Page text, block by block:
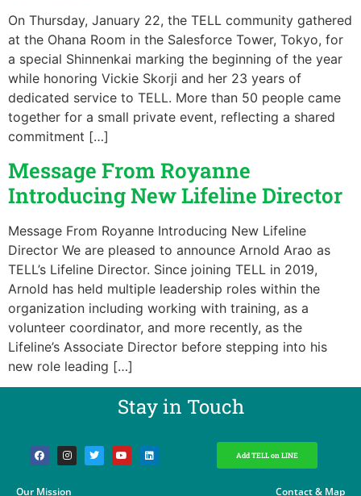
On Thursday, January 22, the TELL community gathered
at the Ohana Room in the Salesforce Tower, Tokyo, for
a special Shinnenkai marking the beginning of the year
while honoring Vickie Skorji and her 23 years of
dedicated service to TELL. More than 50 people came
together for a small private event, reflecting a shared
commitment […]
Message From Royanne
Introducing New Lifeline Director
Message From Royanne Introducing New Lifeline
Director We are pleased to announce Arnold Arao as
TELL’s Lifeline Director. Since joining TELL in 2019,
Arnold has held multiple leadership roles within the
organization including working with training, as a
volunteer coordinator, and more recently, as the
Lifeline’s Associate Director before stepping into his
new role leading […]
Stay in Touch​
Add TELL on LINE
Our Mission Contact & Map